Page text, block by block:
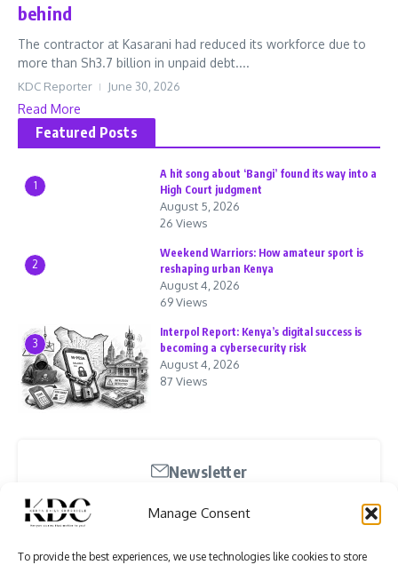
Manage Consent
To provide the best experiences, we use technologies like cookies to store
behind
The contractor at Kasarani had reduced its workforce due to
more than Sh3.7 billion in unpaid debt....
KDC Reporter June 30, 2026
Read More
Featured Posts
1
A hit song about ‘Bangi’ found its way into a
High Court judgment
August 5, 2026
26 Views
2
Weekend Warriors: How amateur sport is
reshaping urban Kenya
August 4, 2026
69 Views
3
Interpol Report: Kenya’s digital success is
becoming a cybersecurity risk
August 4, 2026
87 Views
Newsletter
Stay updated with our weekly newsletter. Subscribe
now to never miss an update!